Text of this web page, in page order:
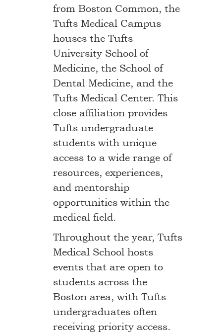
from Boston Common, the
Tufts Medical Campus
houses the Tufts
University School of
Medicine, the School of
Dental Medicine, and the
Tufts Medical Center. This
close affiliation provides
Tufts undergraduate
students with unique
access to a wide range of
resources, experiences,
and mentorship
opportunities within the
medical field.
Throughout the year, Tufts
Medical School hosts
events that are open to
students across the
Boston area, with Tufts
undergraduates often
receiving priority access.